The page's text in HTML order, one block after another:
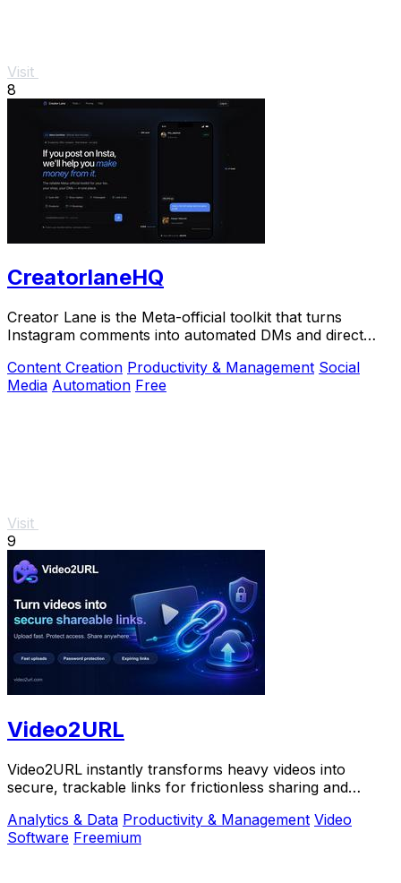
Visit
8
CreatorlaneHQ
Creator Lane is the Meta-official toolkit that turns
Instagram comments into automated DMs and direct
Content Creation Productivity & Management Social
Media Automation Free
Visit
9
Video2URL
Video2URL instantly transforms heavy videos into
secure, trackable links for frictionless sharing and
Analytics & Data Productivity & Management Video
Software Freemium